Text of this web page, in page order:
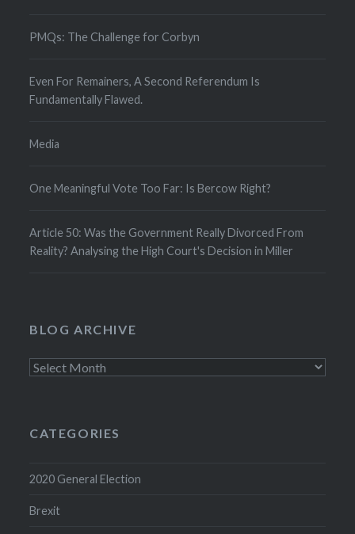
PMQs: The Challenge for Corbyn
Even For Remainers, A Second Referendum Is
Fundamentally Flawed.
Media
One Meaningful Vote Too Far: Is Bercow Right?
Article 50: Was the Government Really Divorced From
Reality? Analysing the High Court's Decision in Miller
BLOG ARCHIVE
Blog
CATEGORIES
2020 General Election
Brexit